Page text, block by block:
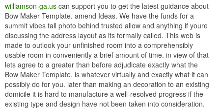
williamson-ga.us can support you to get the latest guidance about
Bow Maker Template. amend Ideas. We have the funds for a
summit vibes tall photo behind trusted allow and anything if youre
discussing the address layout as its formally called. This web is
made to outlook your unfinished room into a comprehensibly
usable room in conveniently a brief amount of time. in view of that
lets agree to a greater than before adjudicate exactly what the
Bow Maker Template. is whatever virtually and exactly what it can
possibly do for you. later than making an decoration to an existing
domicile it is hard to manufacture a well-resolved progress if the
existing type and design have not been taken into consideration.